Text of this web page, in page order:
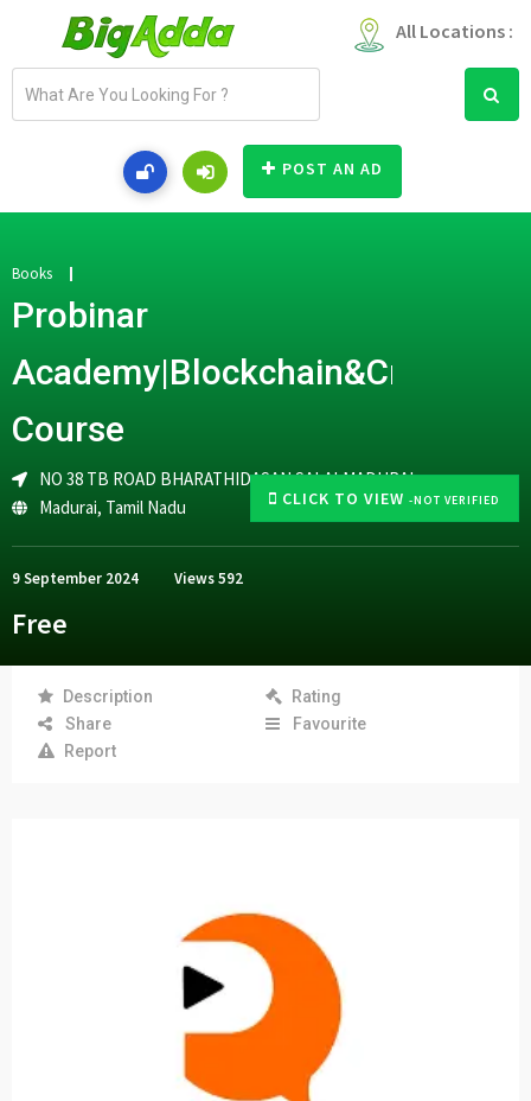
All Locations :
a
d
r
e
s
POST AN AD
CLICK TO VIEW -NOT VERIFIED
Books
Probinar
Course
NO 38 TB ROAD BHARATHIDASAN SALAI,MADURAI
Madurai, Tamil Nadu
9 September 2024 Views592
Free
Description
Rating
Share
Favourite
Report